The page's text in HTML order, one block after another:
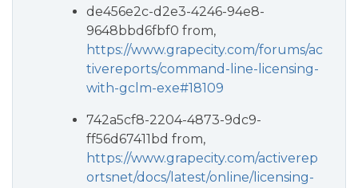
de456e2c-d2e3-4246-94e8-
9648bbd6fbf0 from,
https://www.grapecity.com/forums/ac
tivereports/command-line-licensing-
with-gclm-exe#18109
742a5cf8-2204-4873-9dc9-
ff56d67411bd from,
https://www.grapecity.com/activerep
ortsnet/docs/latest/online/licensing-